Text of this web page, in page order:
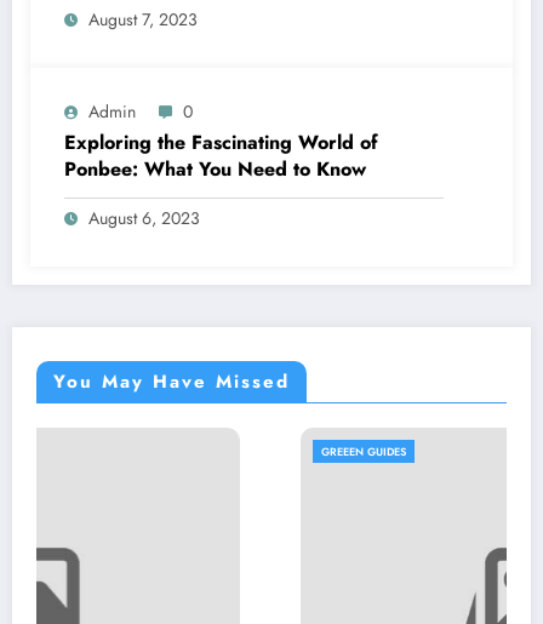
August 7, 2023
Admin 0
Exploring the Fascinating World of
Ponbee: What You Need to Know
August 6, 2023
You May Have Missed